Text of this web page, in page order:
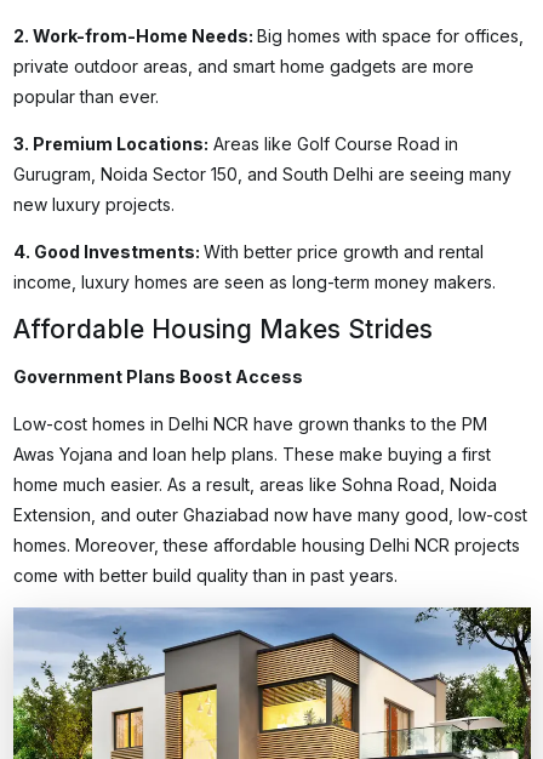
2. Work-from-Home Needs: Big homes with space for offices,
private outdoor areas, and smart home gadgets are more
popular than ever.
3. Premium Locations: Areas like Golf Course Road in
Gurugram, Noida Sector 150, and South Delhi are seeing many
new luxury projects.
4. Good Investments: With better price growth and rental
income, luxury homes are seen as long-term money makers.
Affordable Housing Makes Strides
Government Plans Boost Access
Low-cost homes in Delhi NCR have grown thanks to the PM
Awas Yojana and loan help plans. These make buying a first
home much easier. As a result, areas like Sohna Road, Noida
Extension, and outer Ghaziabad now have many good, low-cost
homes. Moreover, these affordable housing Delhi NCR projects
come with better build quality than in past years.